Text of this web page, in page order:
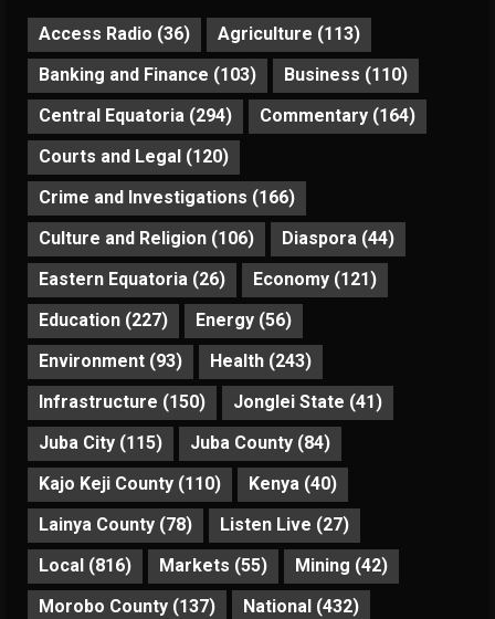
Access Radio (36) Agriculture (113)
Banking and Finance (103) Business (110)
Central Equatoria (294) Commentary (164)
Courts and Legal (120)
Crime and Investigations (166)
Culture and Religion (106) Diaspora (44)
Eastern Equatoria (26) Economy (121)
Education (227) Energy (56)
Environment (93) Health (243)
Infrastructure (150) Jonglei State (41)
Juba City (115) Juba County (84)
Kajo Keji County (110) Kenya (40)
Lainya County (78) Listen Live (27)
Local (816) Markets (55) Mining (42)
Morobo County (137) National (432)